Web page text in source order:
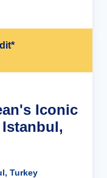
Iconic
Turkey